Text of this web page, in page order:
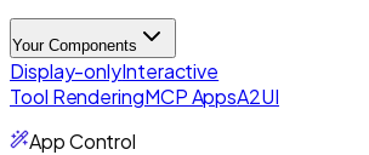
Your Components
Display-onlyInteractive
Tool RenderingMCP AppsA2UI
App Control